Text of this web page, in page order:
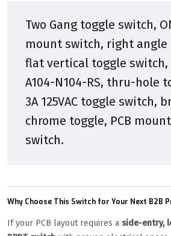
Two Gang toggle switch,
mount switch, right angle
flat vertical toggle switch,
A104-N104-RS, thru-hole
3A 125VAC toggle switch,
chrome toggle, PCB
switch.
Why Choose This Switch for Your Next B2B
If your PCB layout requires a side-entry,